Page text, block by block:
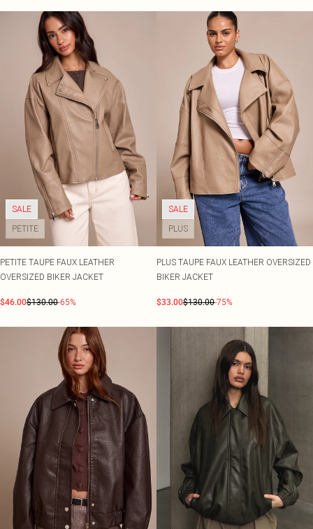
SALE
PETITE
PETITE TAUPE FAUX LEATHER
OVERSIZED BIKER JACKET
$46.00$130.00-65%
SALE
PLUS
PLUS TAUPE FAUX LEATHER OVERSIZED
BIKER JACKET
$33.00$130.00-75%